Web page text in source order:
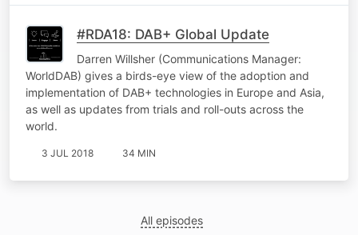
#RDA18: DAB+ Global Update
Darren Willsher (Communications Manager:
WorldDAB) gives a birds-eye view of the adoption and
implementation of DAB+ technologies in Europe and Asia,
as well as updates from trials and roll-outs across the
world.
3 JUL 2018 34 MIN
All episodes